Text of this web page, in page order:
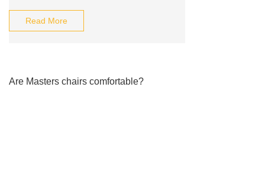
Read More
Are Masters chairs comfortable?